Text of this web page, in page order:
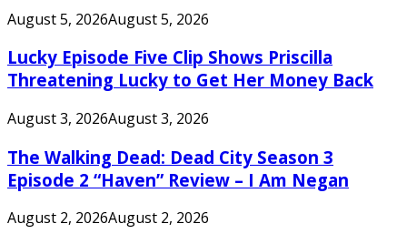
August 5, 2026August 5, 2026
Lucky Episode Five Clip Shows Priscilla
Threatening Lucky to Get Her Money Back
August 3, 2026August 3, 2026
The Walking Dead: Dead City Season 3
Episode 2 “Haven” Review – I Am Negan
August 2, 2026August 2, 2026